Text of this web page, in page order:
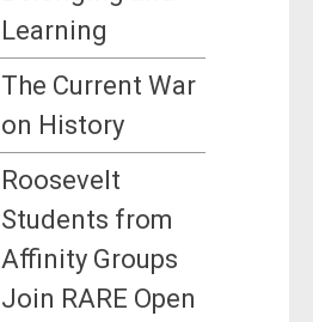
Learning
The Current War
on History
Roosevelt
Students from
Affinity Groups
Join RARE Open